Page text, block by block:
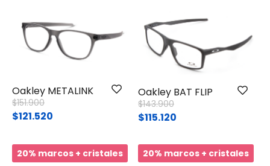
Oakley METALINK
Price reduced from
$151.900to
$121.520
Oakley BAT FLIP
Price reduced from
$143.900to
$115.120
20% marcos + cristales 20% marcos + cristales